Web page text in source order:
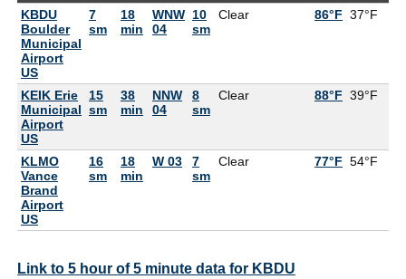
KBDU
Boulder
Municipal
Airport
US
7
sm
18
min
WNW
04
10
sm
Clear 86°F 37°F
KEIK Erie
Municipal
Airport
US
15
sm
38
min
NNW
04
8
sm
Clear 88°F 39°F
KLMO
Vance
Brand
Airport
US
16
sm
18
min
W 03
7
sm
Clear 77°F 54°F
Link to 5 hour of 5 minute data for KBDU